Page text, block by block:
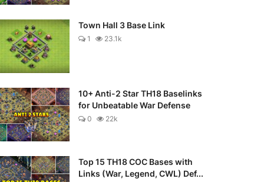
Town Hall 3 Base Link
1 23.1k
10+ Anti-2 Star TH18 Baselinks
for Unbeatable War Defense
0 22k
Top 15 TH18 COC Bases with
Links (War, Legend, CWL) Def...